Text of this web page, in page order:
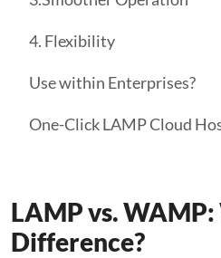
4. Flexibility
Use within Enterprises?
One-Click LAMP Cloud
LAMP vs. WAMP:
Difference?